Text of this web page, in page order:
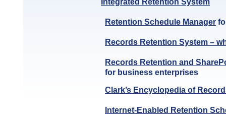
Integrated Retention System
Retention Schedule Manager
Records Retention System –
Records Retention and
for business enterprises
Clark’s Encyclopedia of
Internet-Enabled Retention